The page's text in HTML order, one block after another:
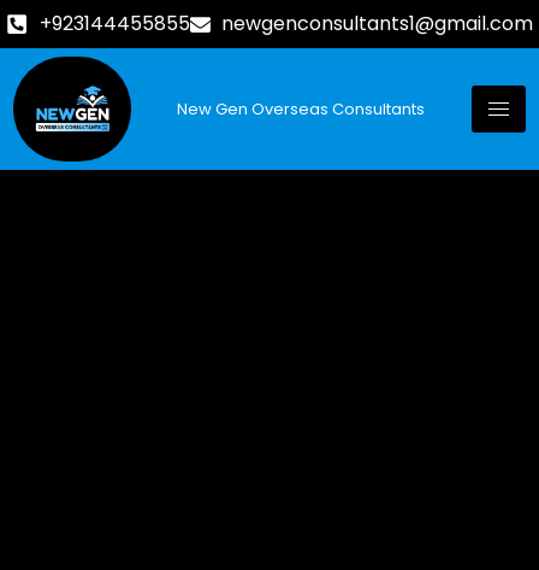
+923144455855 newgenconsultants1@gmail.com
New Gen Overseas Consultants